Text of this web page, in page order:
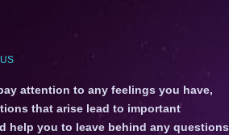
attention to any feelings you have,
that arise lead to important
help you to leave behind any questions